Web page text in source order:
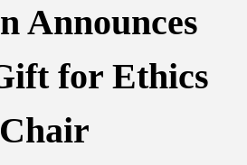
Announces
for Ethics
Chair